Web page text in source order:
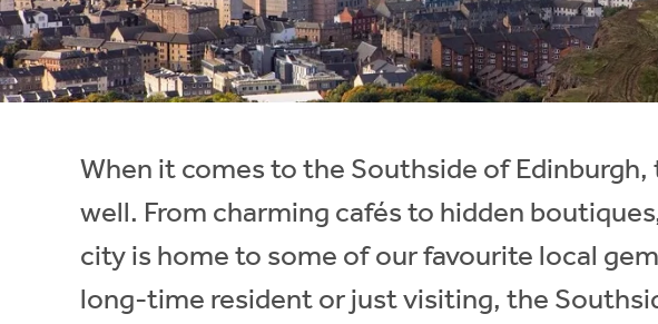
When it comes to the Southside of
well. From charming cafés to hidden
city is home to some of our favourite local
long-time resident or just visiting, the
Instant Rental Valuation
Students
Short Term Let Licence & Obligation Guide
Home Buying App
LBTT Calculator